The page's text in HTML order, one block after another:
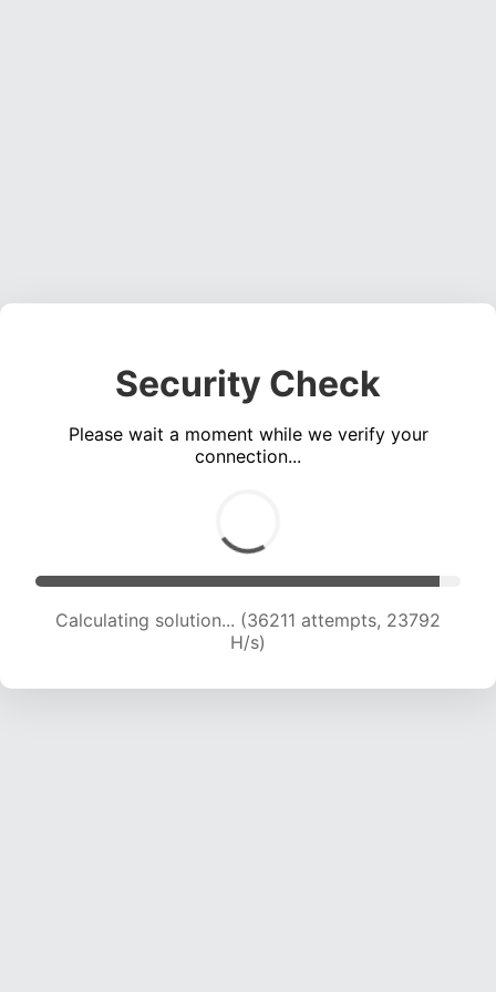
Security Check
Please wait a moment while we verify your
connection...
Calculating solution... (38133 attempts, 23495
H/s)